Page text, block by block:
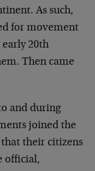
As such,
for movement
early 20th
Then came
and during
joined the
their citizens
official,